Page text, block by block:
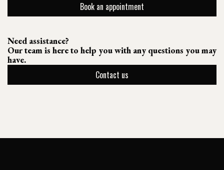
Book an appointment
Need assistance?
Our team is here to help you with any questions you may
have.
Contact us